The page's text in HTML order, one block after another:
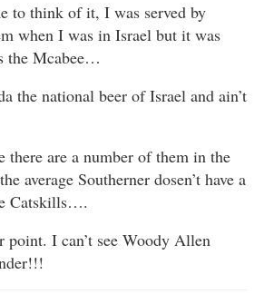
to think of it, I was served by
when I was in Israel but it was
the Mcabee…
the national beer of Israel and ain’t
there are a number of them in the
average Southerner dosen’t have a
Catskills….
point. I can’t see Woody Allen